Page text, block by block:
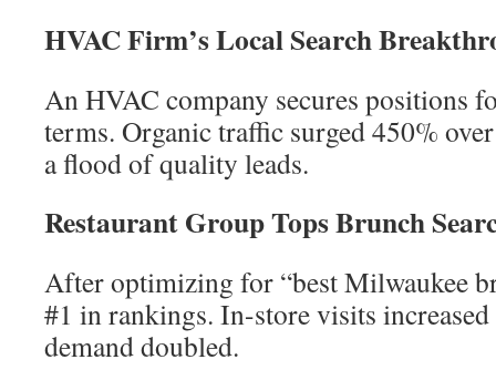
HVAC Firm’s Local Search
An HVAC company secures positions
terms. Organic traffic surged 450%
a flood of quality leads.
Restaurant Group Tops Brunch
After optimizing for “best Milwaukee
#1 in rankings. In-store visits
demand doubled.